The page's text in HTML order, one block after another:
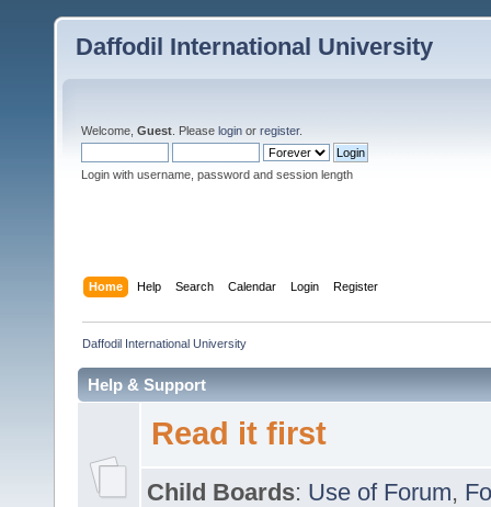
Daffodil International University
Welcome, Guest . Please login or register.
Login with username, password and session length
Home Help Search Calendar Login Register
Daffodil International University
Help & Support
Read it first
Child Boards: Use of Forum,